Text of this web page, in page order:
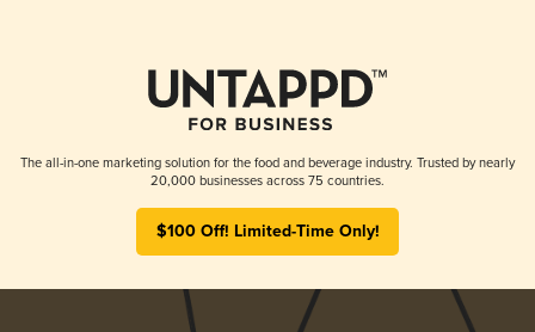
The all-in-one marketing solution for the food and beverage industry. Trusted by nearly
20,000 businesses across 75 countries.
$100 Off! Limited-Time Only!